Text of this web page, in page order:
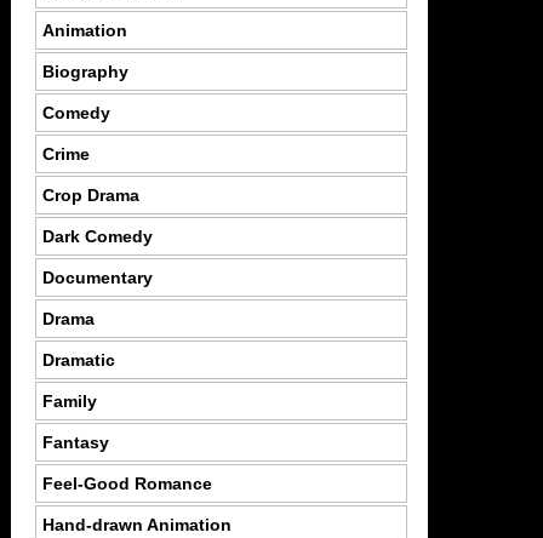
Animation
Biography
Comedy
Crime
Crop Drama
Dark Comedy
Documentary
Drama
Dramatic
Family
Fantasy
Feel-Good Romance
Hand-drawn Animation